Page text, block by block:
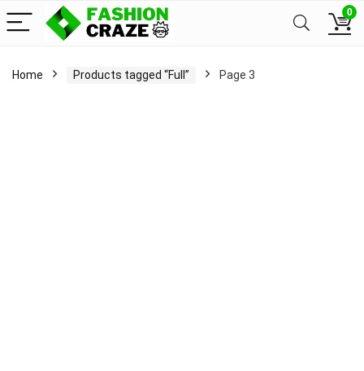
0
Home Products tagged “Full” Page 3